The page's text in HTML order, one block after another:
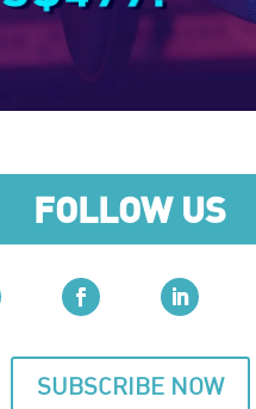
FOLLOW US
SUBSCRIBE NOW